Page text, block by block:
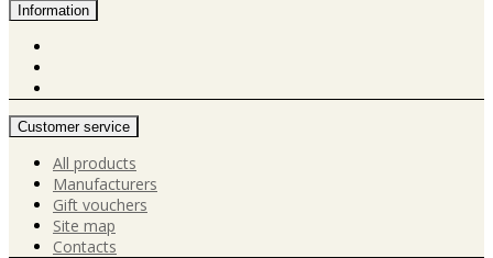
Information
Customer service
All products
Manufacturers
Gift vouchers
Site map
Contacts